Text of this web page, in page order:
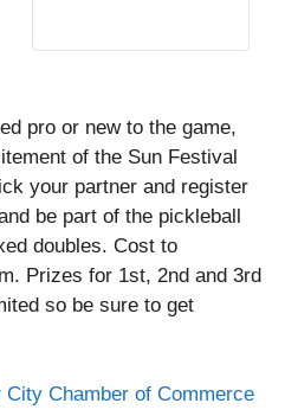
pro or new to the game,
of the Sun Festival
your partner and register
be part of the pickleball
doubles. Cost to
Prizes for 1st, 2nd and 3rd
so be sure to get
City Chamber of Commerce